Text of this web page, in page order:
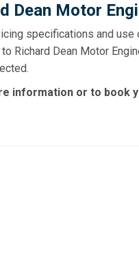
Dean Motor
specifications and use
Richard Dean Motor
information or to book